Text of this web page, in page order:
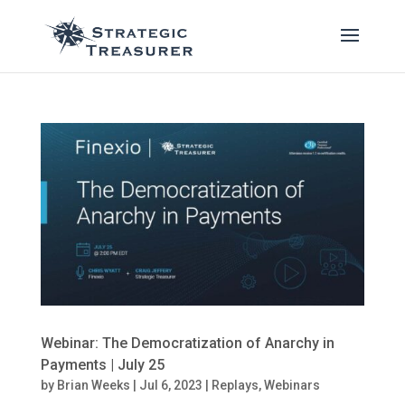
Webinar: The Democratization of Anarchy in
Payments | July 25
by Brian Weeks | Jul 6, 2023 | Replays,Webinars